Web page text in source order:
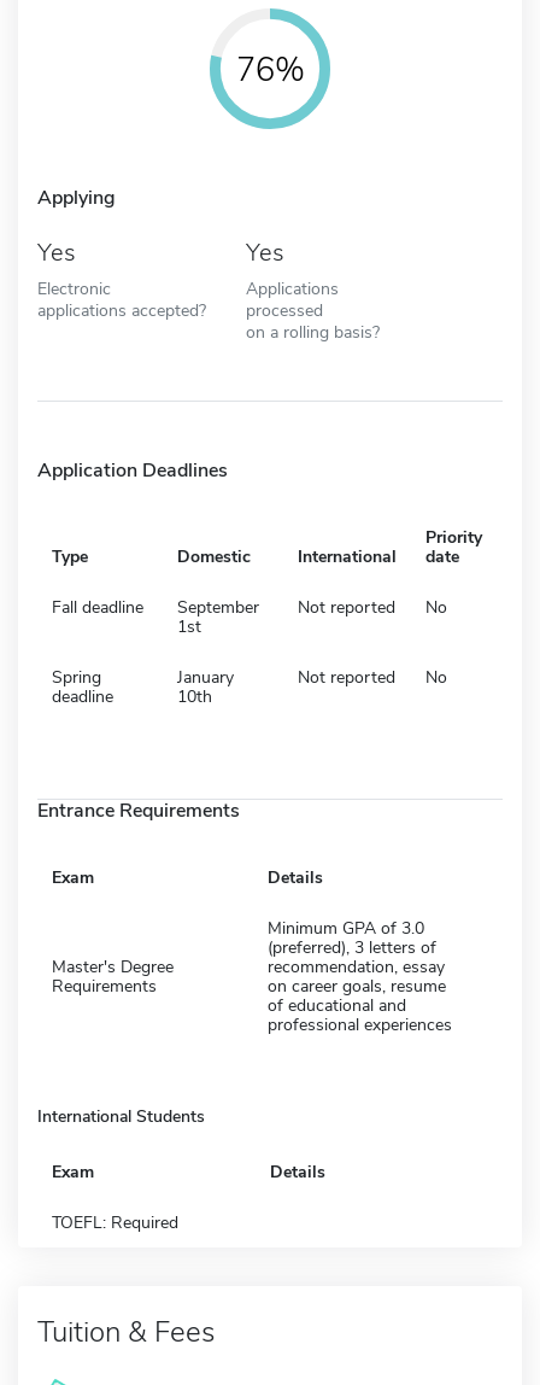
76%
Applying
Yes
Electronic
applications accepted?
Yes
Applications
processed
on a rolling basis?
Application Deadlines
Type Domestic International
Priority
date
Fall deadline
September
1st
Not reported No
Spring
deadline
January
10th
Not reported No
Entrance Requirements
Exam Details
Master's Degree
Requirements
Minimum GPA of 3.0
(preferred), 3 letters of
recommendation, essay
on career goals, resume
of educational and
professional experiences
International Students
Exam Details
TOEFL: Required
Tuition & Fees